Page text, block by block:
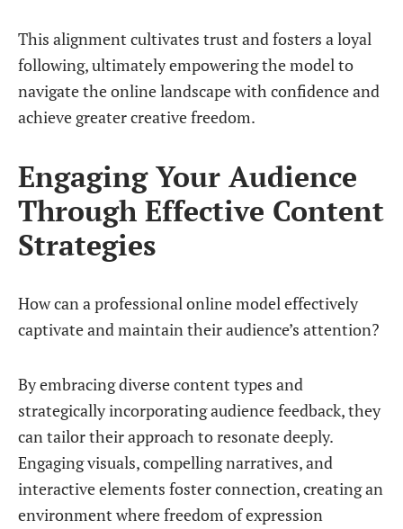
This alignment cultivates trust and fosters a loyal
following, ultimately empowering the model to
navigate the online landscape with confidence and
achieve greater creative freedom.
Engaging Your Audience
Through Effective Content
Strategies
How can a professional online model effectively
captivate and maintain their audience’s attention?
By embracing diverse content types and
strategically incorporating audience feedback, they
can tailor their approach to resonate deeply.
Engaging visuals, compelling narratives, and
interactive elements foster connection, creating an
environment where freedom of expression